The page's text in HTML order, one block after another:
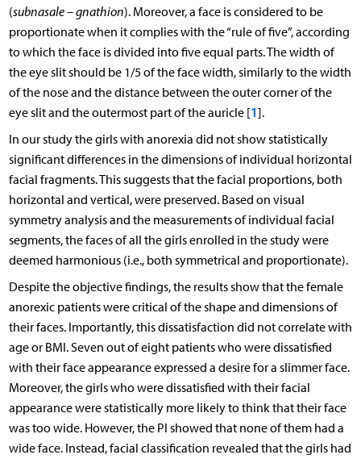
(subnasale – gnathion). Moreover, a face is considered to be
proportionate when it complies with the “rule of five”, according
to which the face is divided into five equal parts. The width of
the eye slit should be 1/5 of the face width, similarly to the width
of the nose and the distance between the outer corner of the
eye slit and the outermost part of the auricle [1].
In our study the girls with anorexia did not show statistically
significant differences in the dimensions of individual horizontal
facial fragments. This suggests that the facial proportions, both
horizontal and vertical, were preserved. Based on visual
symmetry analysis and the measurements of individual facial
segments, the faces of all the girls enrolled in the study were
deemed harmonious (i.e., both symmetrical and proportionate).
Despite the objective findings, the results show that the female
anorexic patients were critical of the shape and dimensions of
their faces. Importantly, this dissatisfaction did not correlate with
age or BMI. Seven out of eight patients who were dissatisfied
with their face appearance expressed a desire for a slimmer face.
Moreover, the girls who were dissatisfied with their facial
appearance were statistically more likely to think that their face
was too wide. However, the PI showed that none of them had a
wide face. Instead, facial classification revealed that the girls had